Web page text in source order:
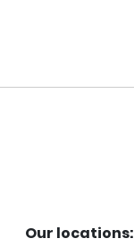
Our locations: